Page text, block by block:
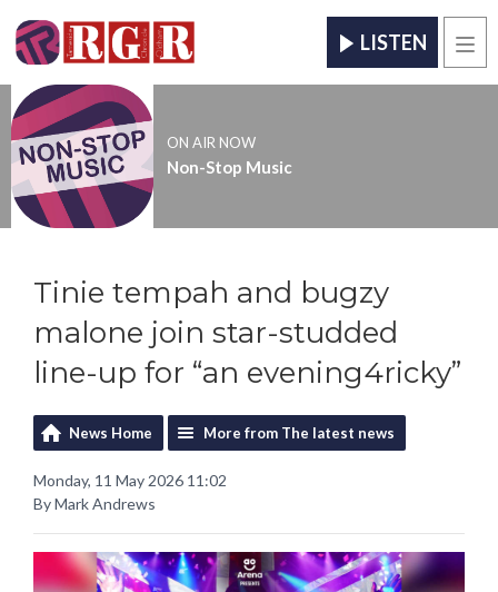
LISTEN
ON AIR NOW
Non-Stop Music
Tinie tempah and bugzy
malone join star-studded
line-up for “an evening4ricky”
News Home More from The latest news
Monday, 11 May 2026 11:02
By Mark Andrews